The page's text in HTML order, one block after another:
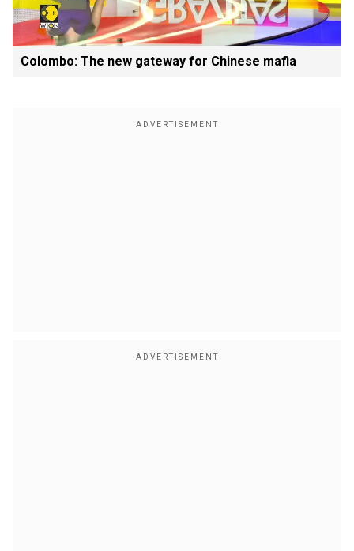
Colombo: The new gateway for Chinese mafia